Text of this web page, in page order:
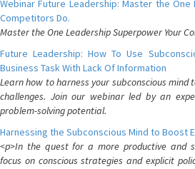
Webinar Future Leadership: Master the
Competitors Do.
Master the One Leadership Superpower Your
Future Leadership: How To Use
Business Task With Lack Of Information
Learn how to harness your subconscious mind
challenges. Join our webinar led by an
problem-solving potential.
Harnessing the Subconscious Mind to Boost
<p>In the quest for a more productive and
focus on conscious strategies and explicit